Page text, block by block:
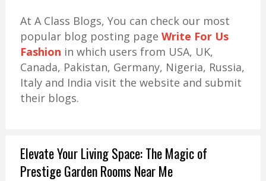
At A Class Blogs, You can check our most
popular blog posting page Write For Us
Fashion in which users from USA, UK,
Canada, Pakistan, Germany, Nigeria, Russia,
Italy and India visit the website and submit
their blogs.
Elevate Your Living Space: The Magic of
Prestige Garden Rooms Near Me